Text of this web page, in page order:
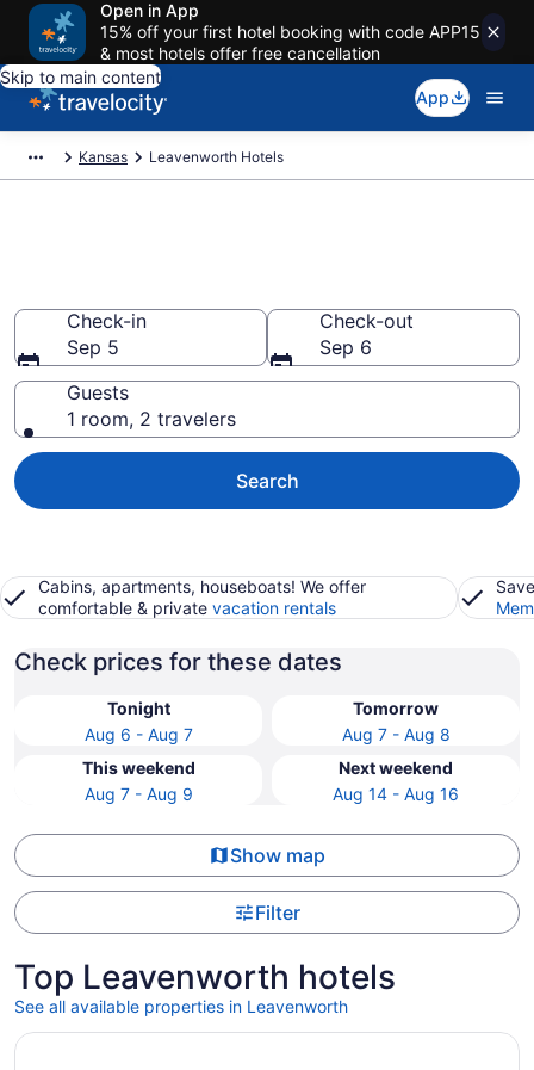
Open in App
15% off your first hotel booking with code APP15
& most hotels offer free cancellation
Skip to main content
App
Kansas Leavenworth Hotels
Check-in
Sep 5
Check-out
Sep 6
Guests
1 room, 2 travelers
Search
Cabins, apartments, houseboats! We offer
comfortable & private vacation rentals
Check prices for these dates
Tonight
Aug 6 - Aug 7
Tomorrow
Aug 7 - Aug 8
This weekend
Aug 7 - Aug 9
Next weekend
Aug 14 - Aug 16
Show map
Filter
Top Leavenworth hotels
See all available properties in Leavenworth
Opens in a new window
Loews Kansas City Hotel